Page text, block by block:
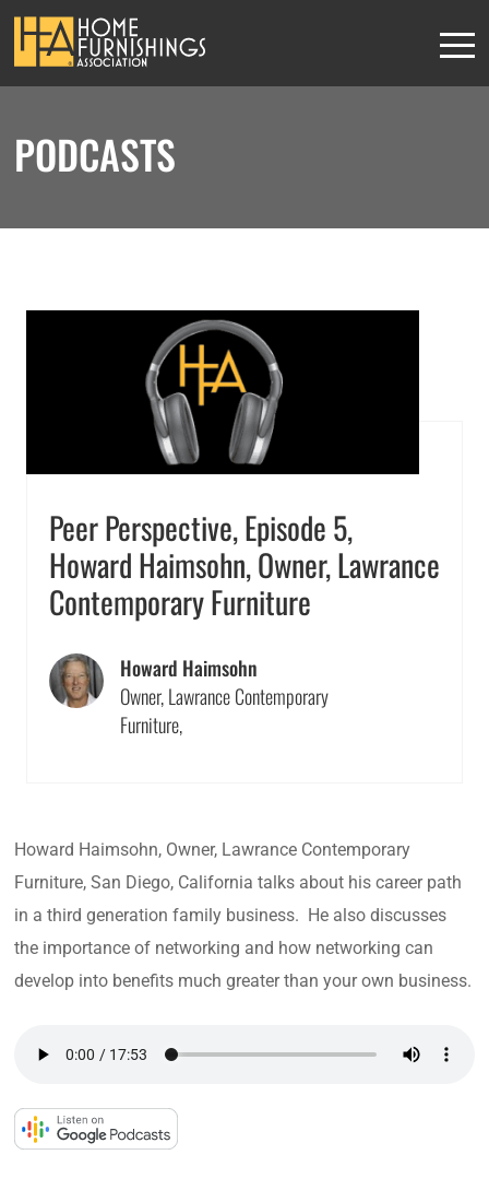
PODCASTS
Peer Perspective, Episode 5,
Howard Haimsohn, Owner, Lawrance
Contemporary Furniture
Howard Haimsohn
Owner, Lawrance Contemporary
Furniture,
Howard Haimsohn, Owner, Lawrance Contemporary
Furniture, San Diego, California talks about his career path
in a third generation family business. He also discusses
the importance of networking and how networking can
develop into benefits much greater than your own business.
HFA MEMBERS
This content is
exclusively for
members
JOIN THE ASSOCIATION
or
SIGN IN